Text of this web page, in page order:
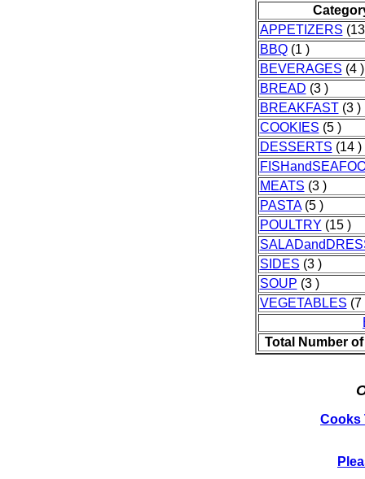
APPETIZERS
BBQ(1 )
BEVERAGES (4 )
BREAD (3 )
BREAKFAST(3 )
COOKIES (5 )
DESSERTS (14 )
MEATS (3 )
PASTA(5 )
POULTRY (15 )
SIDES (3 )
SOUP (3 )
VEGETABLES (7
Total Number
Cooks